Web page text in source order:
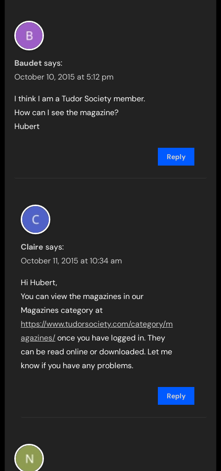
Baudet says:
October 10, 2015 at 5:12 pm
I think I am a Tudor Society member.
How can I see the magazine?
Hubert
Reply
Claire says:
October 11, 2015 at 10:34 am
Hi Hubert,
You can view the magazines in our
Magazines category at
https://www.tudorsociety.com/category/m
agazines/once you have logged in. They
can be read online or downloaded. Let me
know if you have any problems.
Reply